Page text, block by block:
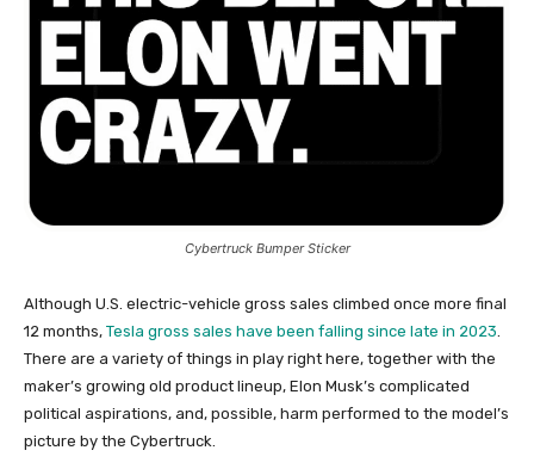
Cybertruck Bumper Sticker
Although U.S. electric-vehicle gross sales climbed once more final
12 months, Tesla gross sales have been falling since late in 2023.
There are a variety of things in play right here, together with the
maker’s growing old product lineup, Elon Musk’s complicated
political aspirations, and, possible, harm performed to the model’s
picture by the Cybertruck.